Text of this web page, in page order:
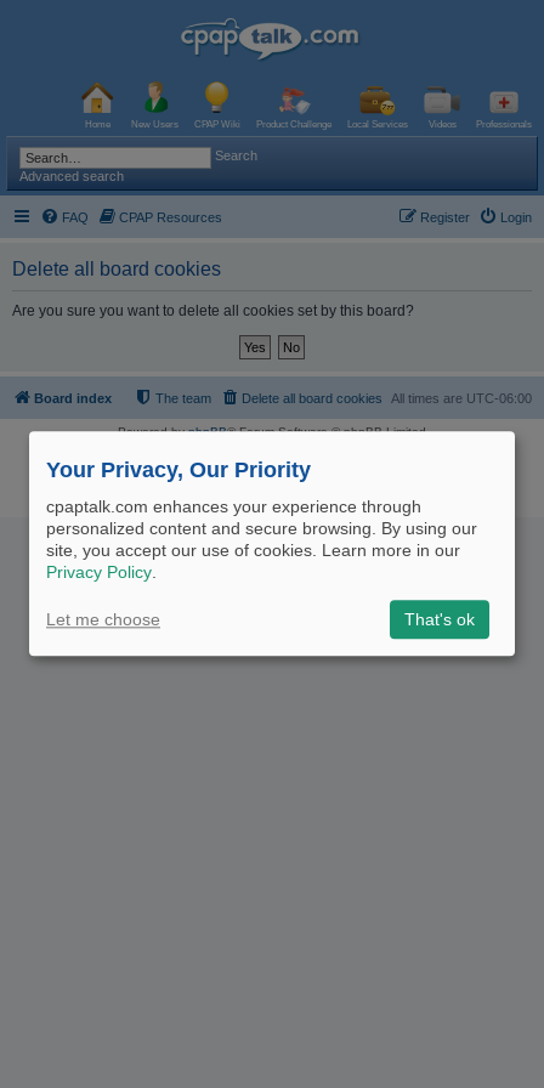
Home New Users CPAP Wiki Product Challenge Local Services Videos Professionals
Search
Advanced search
FAQ CPAP Resources Login
Register
Delete all board cookies
Are you sure you want to delete all cookies set by this board?
Board index All times are UTC-06:00
Delete all board cookies
The team
Powered byphpBB® Forum Software © phpBB Limited
The information provided on this site is not intended nor recommended
as a substitute for professional medical advice.
Your Privacy, Our Priority
cpaptalk.com enhances your experience through
personalized content and secure browsing. By using our
site, you accept our use of cookies. Learn more in our
Privacy Policy.
Let me choose That's ok